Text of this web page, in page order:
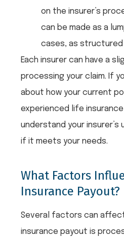
on the insurer’s
can be made as a
cases, as
Each insurer can have a
processing your claim. If
about how your current
experienced life
understand your insurer’s
if it meets your needs.
What Factors
Insurance Payout?
Several factors can
insurance payout is